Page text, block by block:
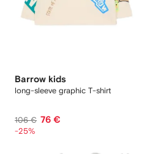
Barrow kids
long-sleeve graphic T-shirt
106 € 76 €
-25%